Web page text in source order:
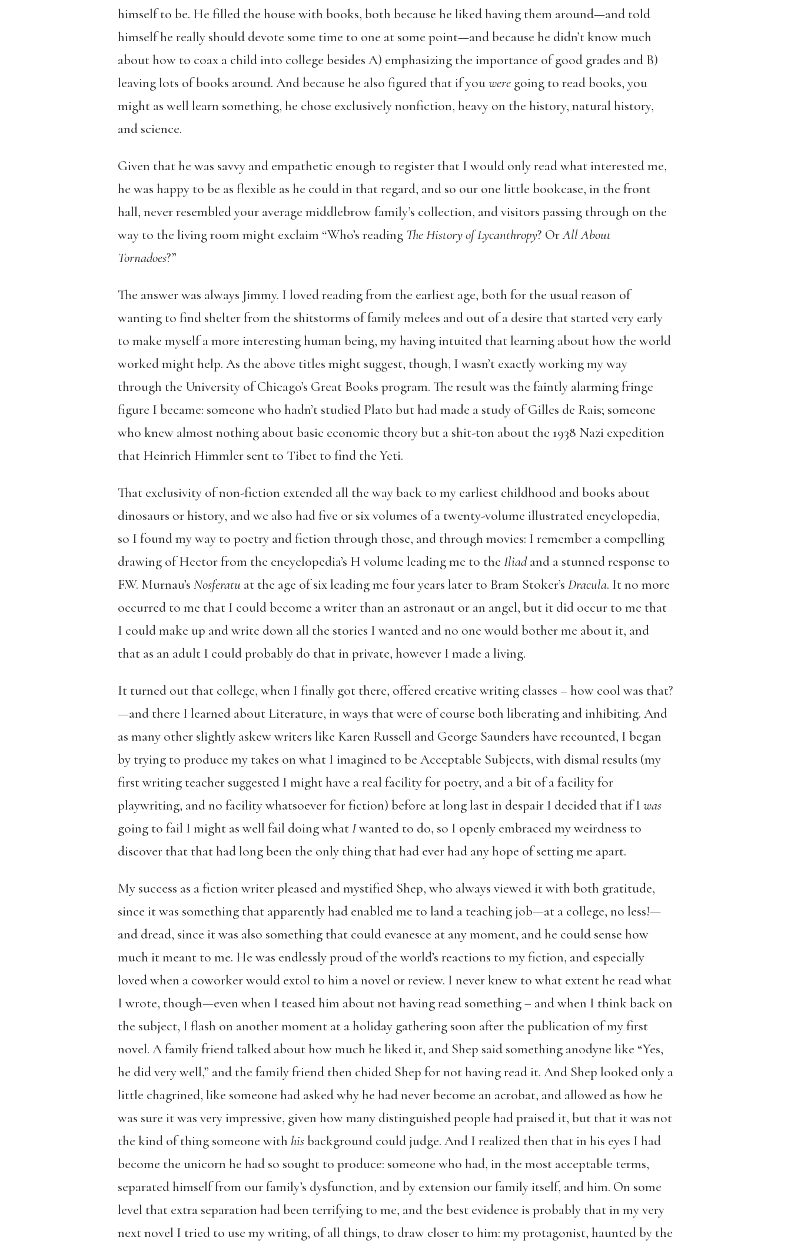
himself to be. He filled the house with books, both because he liked having them around—and told
himself he really should devote some time to one at some point—and because he didn’t know much
about how to coax a child into college besides A) emphasizing the importance of good grades and B)
leaving lots of books around. And because he also figured that if youweregoing to read books, you
might as well learn something, he chose exclusively nonfiction, heavy on the history, natural history,
and science.
Given that he was savvy and empathetic enough to register that I would only read what interested me,
he was happy to be as flexible as he could in that regard, and so our one little bookcase, in the front
hall, never resembled your average middlebrow family’s collection, and visitors passing through on the
way to the living room might exclaim “Who’s reading The History of Lycanthropy? OrAll About
Tornadoes?”
The answer was always Jimmy. I loved reading from the earliest age, both for the usual reason of
wanting to find shelter from the shitstorms of family melees and out of a desire that started very early
to make myself a more interesting human being, my having intuited that learning about how the world
worked might help. As the above titles might suggest, though, I wasn’t exactly working my way
through the University of Chicago’s Great Books program. The result was the faintly alarming fringe
figure I became: someone who hadn’t studied Plato but had made a study of Gilles de Rais; someone
who knew almost nothing about basic economic theory but a shit-ton about the 1938 Nazi expedition
that Heinrich Himmler sent to Tibet to find the Yeti.
That exclusivity of non-fiction extended all the way back to my earliest childhood and books about
dinosaurs or history, and we also had five or six volumes of a twenty-volume illustrated encyclopedia,
so I found my way to poetry and fiction through those, and through movies: I remember a compelling
drawing of Hector from the encyclopedia’s H volume leading me to the Iliadand a stunned response to
F.W. Murnau’s Nosferatu at the age of six leading me four years later to Bram Stoker’s Dracula. It no more
occurred to me that I could become a writer than an astronaut or an angel, but it did occur to me that
I could make up and write down all the stories I wanted and no one would bother me about it, and
that as an adult I could probably do that in private, however I made a living.
It turned out that college, when I finally got there, offered creative writing classes – how cool was that?
—and there I learned about Literature, in ways that were of course both liberating and inhibiting. And
as many other slightly askew writers like Karen Russell and George Saunders have recounted, I began
by trying to produce my takes on what I imagined to be Acceptable Subjects, with dismal results (my
first writing teacher suggested I might have a real facility for poetry, and a bit of a facility for
playwriting, and no facility whatsoever for fiction) before at long last in despair I decided that if I was
going to fail I might as well fail doing whatIwanted to do, so I openly embraced my weirdness to
discover that that had long been the only thing that had ever had any hope of setting me apart.
My success as a fiction writer pleased and mystified Shep, who always viewed it with both gratitude,
since it was something that apparently had enabled me to land a teaching job—at a college, no less!—
and dread, since it was also something that could evanesce at any moment, and he could sense how
much it meant to me. He was endlessly proud of the world’s reactions to my fiction, and especially
loved when a coworker would extol to him a novel or review. I never knew to what extent he read what
I wrote, though—even when I teased him about not having read something – and when I think back on
the subject, I flash on another moment at a holiday gathering soon after the publication of my first
novel. A family friend talked about how much he liked it, and Shep said something anodyne like “Yes,
he did very well,” and the family friend then chided Shep for not having read it. And Shep looked only a
little chagrined, like someone had asked why he had never become an acrobat, and allowed as how he
was sure it was very impressive, given how many distinguished people had praised it, but that it was not
the kind of thing someone with hisbackground could judge. And I realized then that in his eyes I had
become the unicorn he had so sought to produce: someone who had, in the most acceptable terms,
separated himself from our family’s dysfunction, and by extension our family itself, and him. On some
level that extra separation had been terrifying to me, and the best evidence is probably that in my very
next novel I tried to use my writing, of all things, to draw closer to him: my protagonist, haunted by the